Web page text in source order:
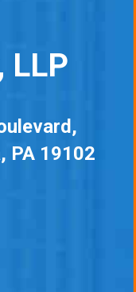
LLP
PA 19102